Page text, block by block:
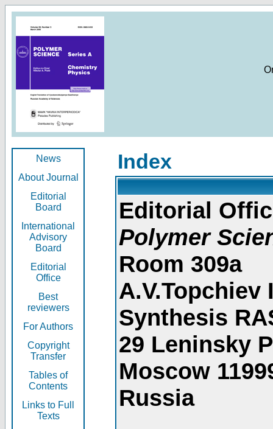
News
About Journal
Editorial
Board
International
Advisory
Board
Editorial
Office
Best
reviewers
For Authors
Copyright
Transfer
Tables of
Contents
Links to Full
Texts
Index
Editorial
Polymer
Room 309a
Synthesis
29 Leninsky
Moscow
Russia